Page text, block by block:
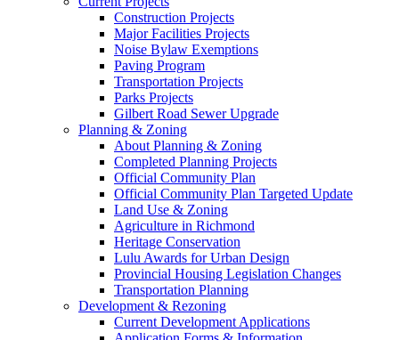
Construction Projects
Major Facilities Projects
Noise Bylaw Exemptions
Paving Program
Transportation Projects
Parks Projects
Gilbert Road Sewer Upgrade
Planning & Zoning
About Planning & Zoning
Completed Planning Projects
Official Community Plan
Official Community Plan Targeted Update
Land Use & Zoning
Agriculture in Richmond
Heritage Conservation
Lulu Awards for Urban Design
Provincial Housing Legislation Changes
Transportation Planning
Development & Rezoning
Current Development Applications